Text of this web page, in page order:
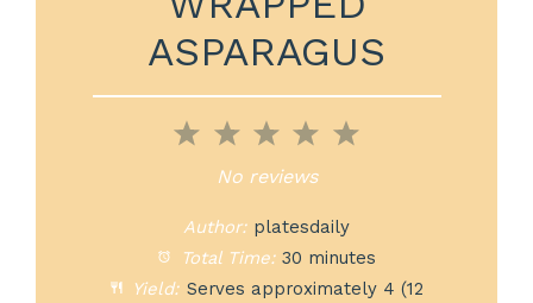
ASPARAGUS
5
4
Stars
3
Stars
2
Stars
1
Star
No reviews
Author: platesdaily
Total Time: 30 minutes
Yield: Serves approximately 4 (12